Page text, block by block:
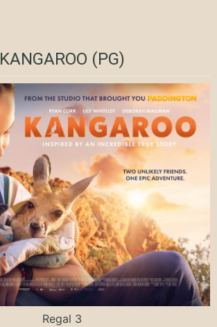
KANGAROO (PG)
Regal 3